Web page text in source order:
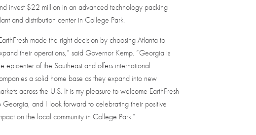
invest $22 million in an advanced technology packing
and distribution center in College Park.
made the right decision by choosing Atlanta to
their operations,” said Governor Kemp. “Georgia is
epicenter of the Southeast and offers international
a solid home base as they expand into new
across the U.S. It is my pleasure to welcome EarthFresh
Georgia, and I look forward to celebrating their positive
on the local community in College Park.”